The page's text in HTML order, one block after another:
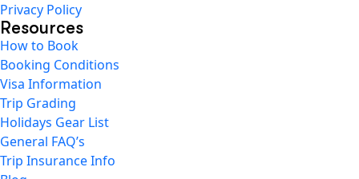
Privacy Policy
Resources
How to Book
Booking Conditions
Visa Information
Trip Grading
Holidays Gear List
General FAQ’s
Trip Insurance Info